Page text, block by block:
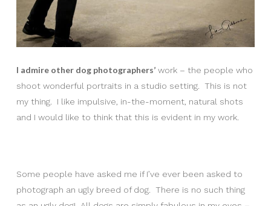
I admire other dog photographers’work – the people who
shoot wonderful portraits in a studio setting. This is not
my thing. I like impulsive, in-the-moment, natural shots
and I would like to think that this is evident in my work.
Some people have asked me if I’ve ever been asked to
photograph an ugly breed of dog. There is no such thing